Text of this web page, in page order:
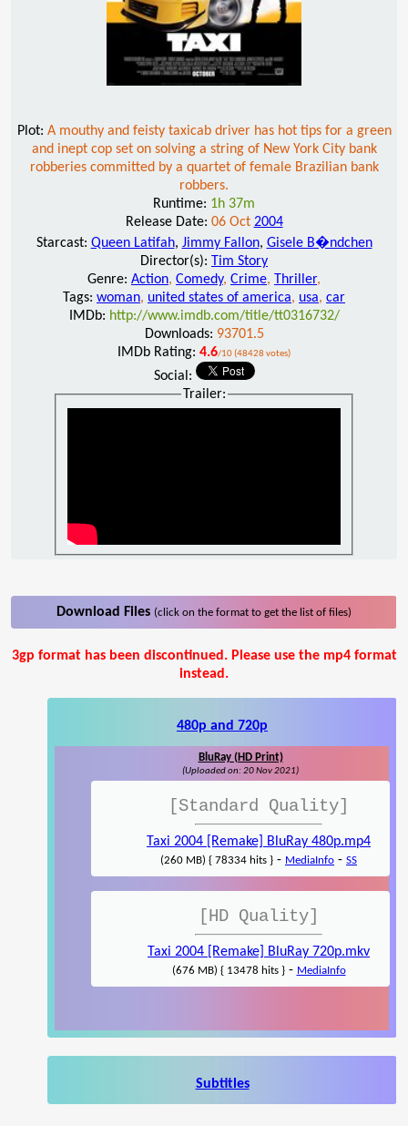
Plot: A mouthy and feisty taxicab driver has hot tips for a green
and inept cop set on solving a string of New York City bank
robberies committed by a quartet of female Brazilian bank
robbers.
Runtime: 1h 37m
Release Date: 06 Oct 2004
Starcast: Queen Latifah, Jimmy Fallon, Gisele B�ndchen
Director(s): Tim Story
Genre: Action, Comedy, Crime, Thriller,
Tags: woman, united states of america, usa, car
IMDb: http://www.imdb.com/title/tt0316732/
Downloads: 93701.5
IMDb Rating: 4.6/10 (48428 votes)
Social:
Trailer:
Download Files (click on the format to get the list of files)
3gp format has been discontinued. Please use the mp4 format
instead.
480p and 720p
BluRay (HD Print)
(Uploaded on: 20 Nov 2021)
[Standard Quality]
Taxi 2004 [Remake] BluRay 480p.mp4
(260 MB) { 78334 hits } - MediaInfo - SS
[HD Quality]
Taxi 2004 [Remake] BluRay 720p.mkv
(676 MB) { 13478 hits }- MediaInfo
Subtitles